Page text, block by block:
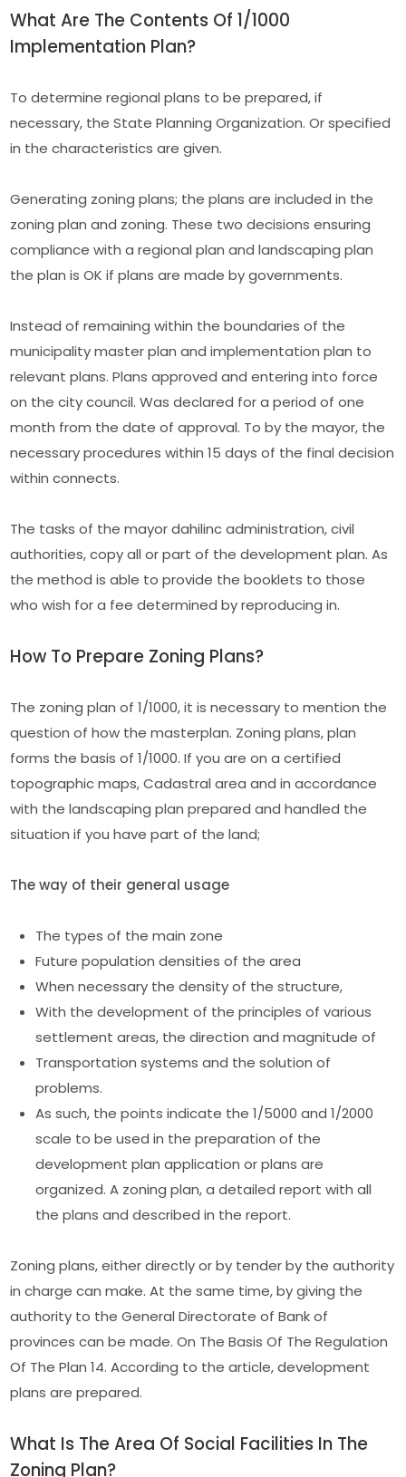
What Are The Contents Of 1/1000
Implementation Plan?
To determine regional plans to be prepared, if
necessary, the State Planning Organization. Or specified
in the characteristics are given.
Generating zoning plans; the plans are included in the
zoning plan and zoning. These two decisions ensuring
compliance with a regional plan and landscaping plan
the plan is OK if plans are made by governments.
Instead of remaining within the boundaries of the
municipality master plan and implementation plan to
relevant plans. Plans approved and entering into force
on the city council. Was declared for a period of one
month from the date of approval. To by the mayor, the
necessary procedures within 15 days of the final decision
within connects.
The tasks of the mayor dahilinc administration, civil
authorities, copy all or part of the development plan. As
the method is able to provide the booklets to those
who wish for a fee determined by reproducing in.
How To Prepare Zoning Plans?
The zoning plan of 1/1000, it is necessary to mention the
question of how the masterplan. Zoning plans, plan
forms the basis of 1/1000. If you are on a certified
topographic maps, Cadastral area and in accordance
with the landscaping plan prepared and handled the
situation if you have part of the land;
The way of their general usage
The types of the main zone
Future population densities of the area
When necessary the density of the structure,
With the development of the principles of various
settlement areas, the direction and magnitude of
Transportation systems and the solution of
problems.
As such, the points indicate the 1/5000 and 1/2000
scale to be used in the preparation of the
development plan application or plans are
organized. A zoning plan, a detailed report with all
the plans and described in the report.
Zoning plans, either directly or by tender by the authority
in charge can make. At the same time, by giving the
authority to the General Directorate of Bank of
provinces can be made. On The Basis Of The Regulation
Of The Plan 14. According to the article, development
plans are prepared.
What Is The Area Of Social Facilities In The
Zoning Plan?